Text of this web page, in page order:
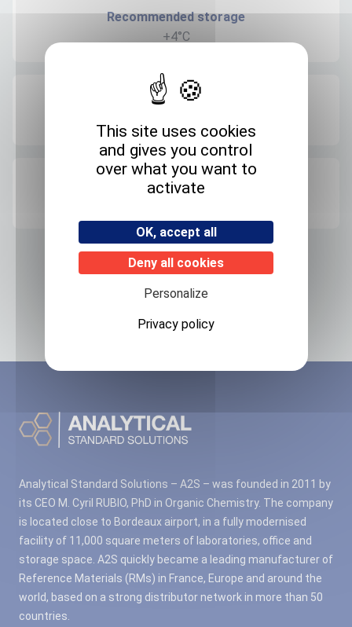
Recommended storage
+4°C
Expedition storage
Origin
Related products
No associated products found.
Analytical Standard Solutions – A2S – was founded in 2011 by
its CEO M. Cyril RUBIO, PhD in Organic Chemistry. The company
is located close to Bordeaux airport, in a fully modernised
facility of 11,000 square meters of laboratories, office and
storage space. A2S quickly became a leading manufacturer of
Reference Materials (RMs) in France, Europe and around the
world, based on a strong distributor network in more than 50
countries.
This site uses cookies
and gives you control
over what you want to
activate
OK, accept all
Deny all cookies
Personalize
Privacy policy